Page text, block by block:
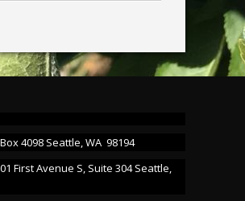
4098 Seattle, WA 98194
First Avenue S, Suite 304 Seattle,